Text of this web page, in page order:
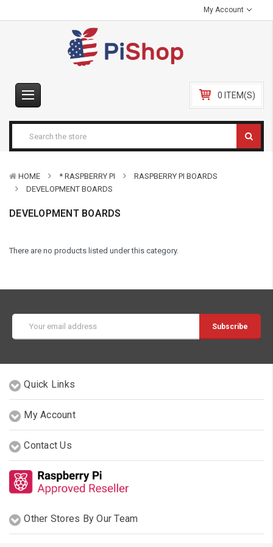
My Account
0 ITEM(S)
HOME * RASPBERRY PI
RASPBERRY PI BOARDS
DEVELOPMENT BOARDS
DEVELOPMENT BOARDS
There are no products listed under this category.
Email
Address
Quick Links
My Account
Contact Us
Other Stores By Our Team